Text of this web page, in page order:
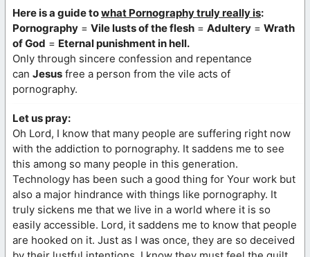
Here is a guide towhat Pornography truly really is:
Pornography = Vile lusts of the flesh = Adultery = Wrath
of God = Eternal punishment in hell.
Only through sincere confession and repentance
can Jesus free a person from the vile acts of
pornography.
Let us pray:
Oh Lord, I know that many people are suffering right now
with the addiction to pornography. It saddens me to see
this among so many people in this generation.
Technology has been such a good thing for Your work but
also a major hindrance with things like pornography. It
truly sickens me that we live in a world where it is so
easily accessible. Lord, it saddens me to know that people
are hooked on it. Just as I was once, they are so deceived